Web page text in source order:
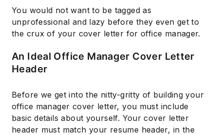
You would not want to be tagged as
unprofessional and lazy before they even get to
the crux of your cover letter for office manager.
An Ideal Office Manager Cover Letter
Header
Before we get into the nitty-gritty of building your
office manager cover letter, you must include
basic details about yourself. Your cover letter
header must match your resume header, in the